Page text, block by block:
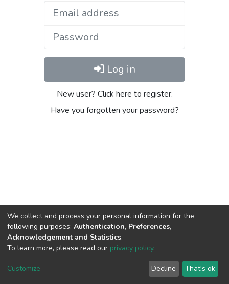
Log in
New user? Click here to register.
Have you forgotten your password?
DSpace software copyright © 2002-2026
Cookie
End User
Agreement
Send
Feedback
We collect and process your personal information for the
following purposes: Authentication, Preferences,
Acknowledgement and Statistics.
To learn more, please read our privacy policy.
Customize Decline That's ok